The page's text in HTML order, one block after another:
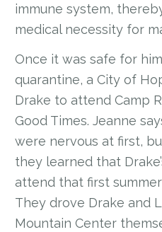
immune system,
medical necessity for
Once it was safe for
quarantine, a City of
Drake to attend Camp
Good Times. Jeanne
were nervous at first,
they learned that
attend that first
They drove Drake and
Mountain Center